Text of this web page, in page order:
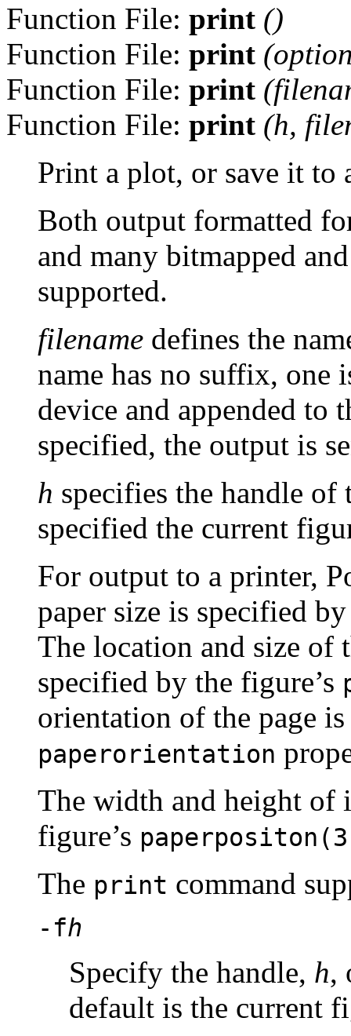
Function File: print ()
Function File: print (
Function File: print (
Function File: print (h,
Print a plot, or save it to
Both output formatted
and many bitmapped
supported.
filename defines the
name has no suffix, one
device and appended to
specified, the output is
h specifies the handle
specified the current
For output to a printer,
paper size is specified
The location and size of
specified by the figure’s
orientation of the page
paperorientation
The width and height of
figure’s
The print command
-fh
Specify the handle, h,
default is the current